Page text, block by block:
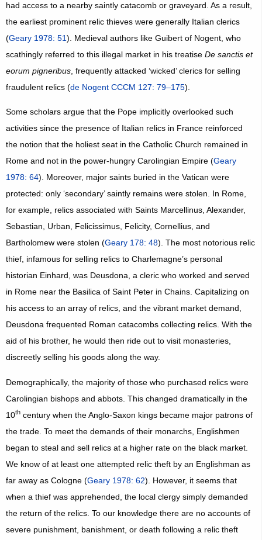
had access to a nearby saintly catacomb or graveyard. As a result,
the earliest prominent relic thieves were generally Italian clerics
(Geary 1978: 51). Medieval authors like Guibert of Nogent, who
scathingly referred to this illegal market in his treatise De sanctis et
eorum pigneribus, frequently attacked ‘wicked’ clerics for selling
fraudulent relics (de Nogent CCCM 127: 79–175).
Some scholars argue that the Pope implicitly overlooked such
activities since the presence of Italian relics in France reinforced
the notion that the holiest seat in the Catholic Church remained in
Rome and not in the power-hungry Carolingian Empire (Geary
1978: 64). Moreover, major saints buried in the Vatican were
protected: only ‘secondary’ saintly remains were stolen. In Rome,
for example, relics associated with Saints Marcellinus, Alexander,
Sebastian, Urban, Felicissimus, Felicity, Cornellius, and
Bartholomew were stolen (Geary 178: 48). The most notorious relic
thief, infamous for selling relics to Charlemagne’s personal
historian Einhard, was Deusdona, a cleric who worked and served
in Rome near the Basilica of Saint Peter in Chains. Capitalizing on
his access to an array of relics, and the vibrant market demand,
Deusdona frequented Roman catacombs collecting relics. With the
aid of his brother, he would then ride out to visit monasteries,
discreetly selling his goods along the way.
Demographically, the majority of those who purchased relics were
Carolingian bishops and abbots. This changed dramatically in the
10thcentury when the Anglo-Saxon kings became major patrons of
the trade. To meet the demands of their monarchs, Englishmen
began to steal and sell relics at a higher rate on the black market.
We know of at least one attempted relic theft by an Englishman as
far away as Cologne (Geary 1978: 62). However, it seems that
when a thief was apprehended, the local clergy simply demanded
the return of the relics. To our knowledge there are no accounts of
severe punishment, banishment, or death following a relic theft